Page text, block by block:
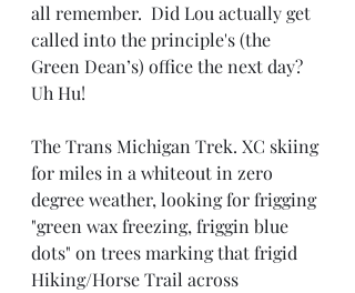
all remember.  Did Lou actually get
called into the principle's (the
Green Dean’s) office the next day?
Uh Hu!
The Trans Michigan Trek. XC skiing
for miles in a whiteout in zero
degree weather, looking for frigging
"green wax freezing, friggin blue
dots" on trees marking that frigid
Hiking/Horse Trail across